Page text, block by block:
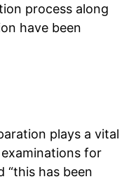
process along
have been
plays a vital
for
“this has been